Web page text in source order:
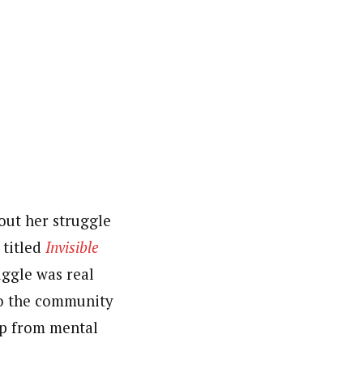
her struggle
titled Invisible
was real
the community
from mental